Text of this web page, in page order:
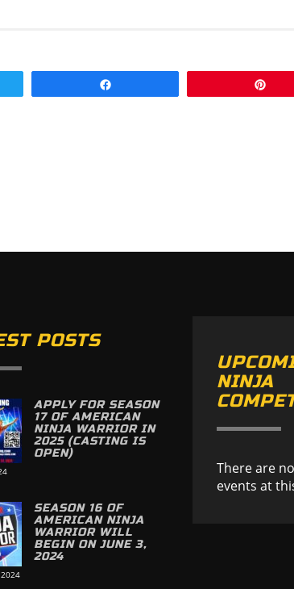
POSTS
APPLY FOR SEASON
17 OF AMERICAN
NINJA WARRIOR IN
2025 (CASTING IS
OPEN)
SEASON 16 OF
AMERICAN NINJA
WARRIOR WILL
BEGIN ON JUNE 3,
2024
2024
NINJA
There are
events at